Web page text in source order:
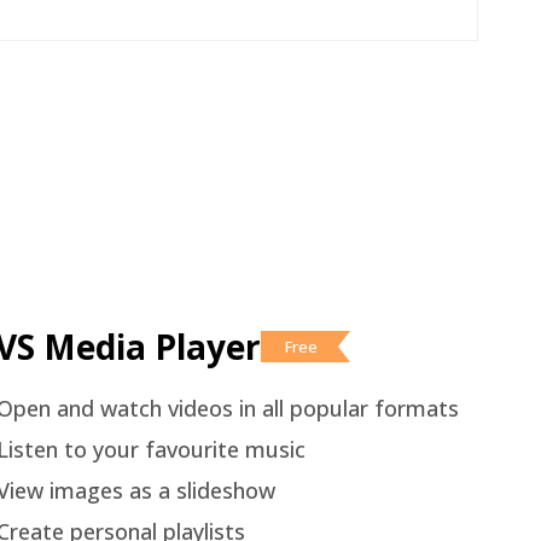
Media Player Free
and watch videos in all popular formats
to your favourite music
images as a slideshow
personal playlists